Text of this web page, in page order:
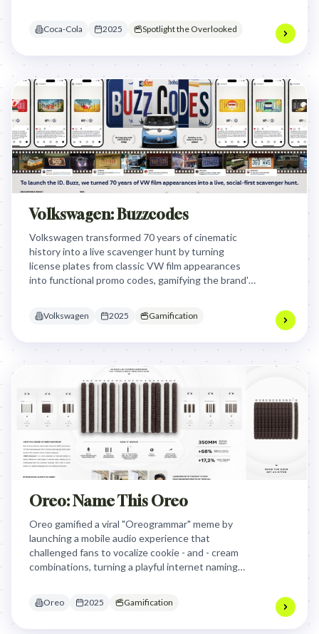
Coca-Cola 2025 Spotlight the Overlooked
Volkswagen: Buzzcodes
Volkswagen transformed 70 years of cinematic
history into a live scavenger hunt by turning
license plates from classic VW film appearances
into functional promo codes, gamifying the brand's
Volkswagen 2025 Gamification
Oreo: Name This Oreo
Oreo gamified a viral "Oreogrammar" meme by
launching a mobile audio experience that
challenged fans to vocalize cookie - and - cream
combinations, turning a playful internet naming
traditional slump.
Oreo 2025 Gamification